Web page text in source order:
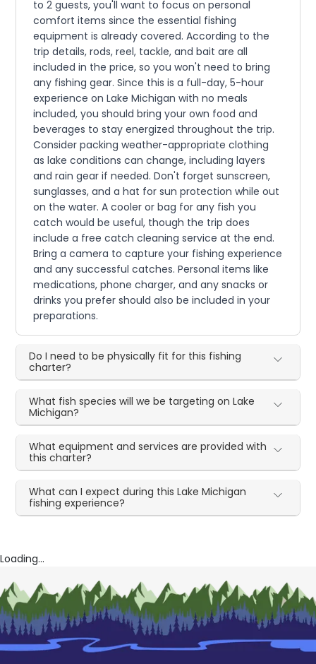
to 2 guests, you'll want to focus on personal
comfort items since the essential fishing
equipment is already covered. According to the
trip details, rods, reel, tackle, and bait are all
included in the price, so you won't need to bring
any fishing gear. Since this is a full-day, 5-hour
experience on Lake Michigan with no meals
included, you should bring your own food and
beverages to stay energized throughout the trip.
Consider packing weather-appropriate clothing
as lake conditions can change, including layers
and rain gear if needed. Don't forget sunscreen,
sunglasses, and a hat for sun protection while out
on the water. A cooler or bag for any fish you
catch would be useful, though the trip does
include a free catch cleaning service at the end.
Bring a camera to capture your fishing experience
and any successful catches. Personal items like
medications, phone charger, and any snacks or
drinks you prefer should also be included in your
preparations.
Do I need to be physically fit for this fishing
charter?
What fish species will we be targeting on Lake
Michigan?
What equipment and services are provided with
this charter?
What can I expect during this Lake Michigan
fishing experience?
Loading...